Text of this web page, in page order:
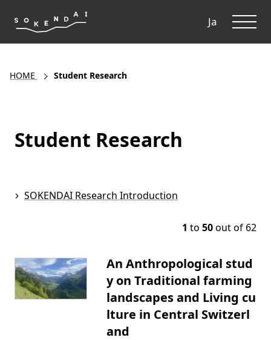
Ja
HOME Student Research
Student Research
SOKENDAI Research Introduction
1 to 50out of 62
An Anthropological stud
y on Traditional farming
landscapes and Living cu
lture in Central Switzerl
and